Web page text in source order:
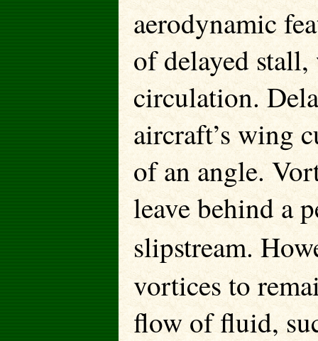
aerodynamic
of delayed
circulation.
aircraft’s wing
of an angle.
leave behind a
slipstream.
vortices to
flow of fluid,